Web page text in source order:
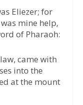
Eliezer; for
mine help,
of Pharaoh:
came with
into the
at the mount